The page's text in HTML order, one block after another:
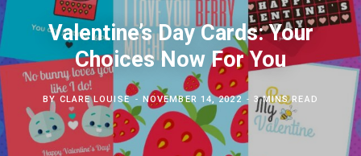
Valentine’s Day Cards: Your
Choices Now For You
BY CLARE LOUISE NOVEMBER 14, 2022 3 MINS READ